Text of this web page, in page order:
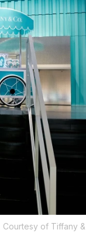
Courtesy of Tiffany &